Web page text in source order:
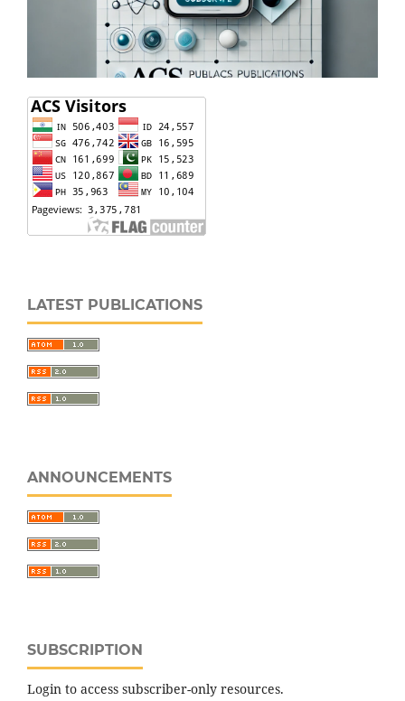
LATEST PUBLICATIONS
ANNOUNCEMENTS
SUBSCRIPTION
Login to access subscriber-only resources.